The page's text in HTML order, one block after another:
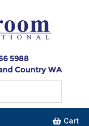
5988
Country WA
Cart